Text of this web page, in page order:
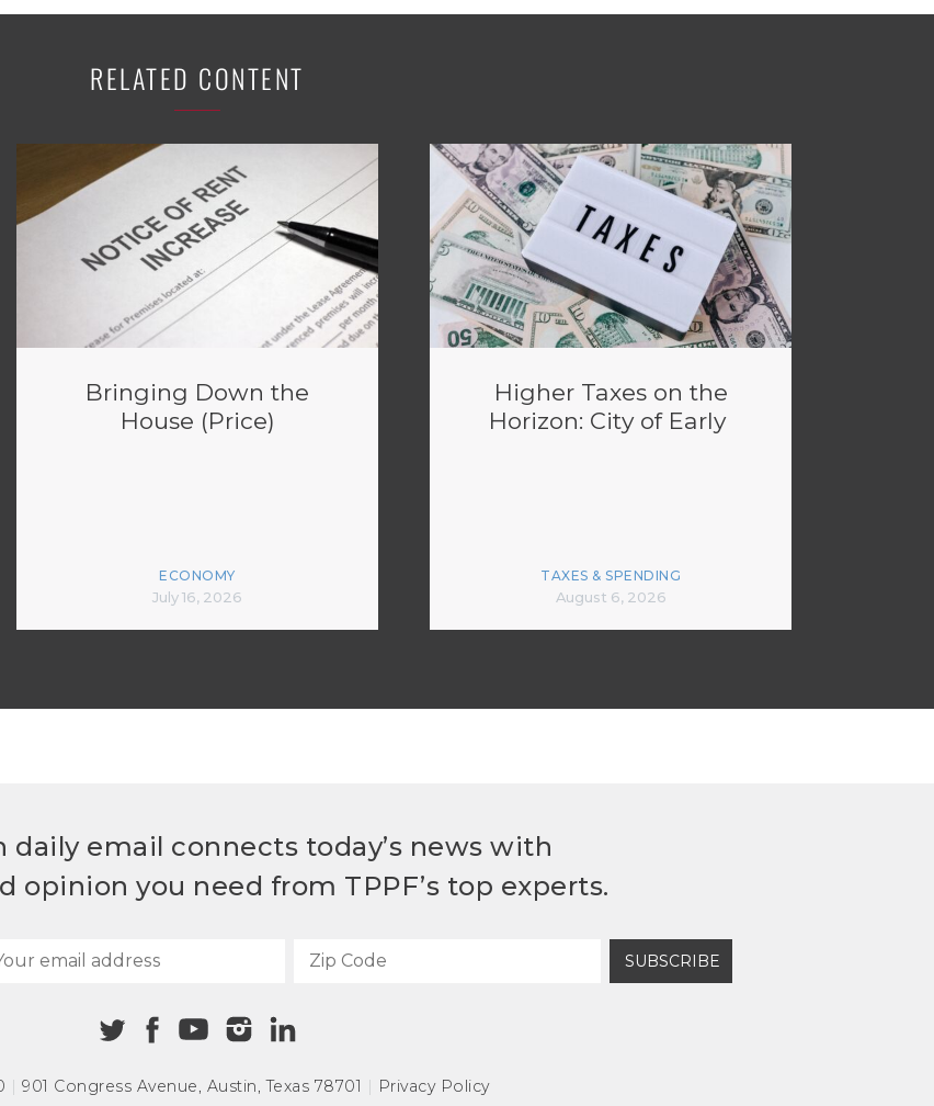
RELATED CONTENT
Bringing Down the
House (Price)
ECONOMY
July 16, 2026
Higher Taxes on the
Horizon: City of Early
TAXES & SPENDING
August 6, 2026
daily email connects today’s news with
opinion you need from TPPF’s top experts.
SUBSCRIBE
| 901 Congress Avenue, Austin, Texas 78701 | Privacy Policy